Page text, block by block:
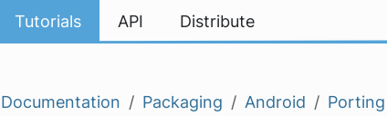
Tutorials API Distribute
Documentation Packaging Android